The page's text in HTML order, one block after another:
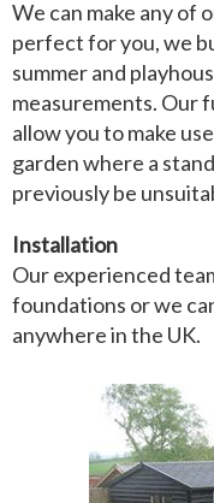
We can make any of
perfect for you, we
summer and
measurements. Our
allow you to make
garden where a
previously be
Installation
Our experienced
foundations or we
anywhere in the UK.